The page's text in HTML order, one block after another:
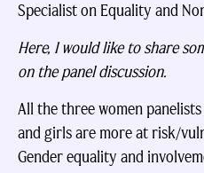
Specialist on Equality and
Here, I would like to share
on the panel discussion.
All the three women
and girls are more at risk/
Gender equality and